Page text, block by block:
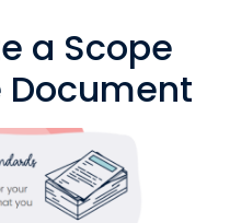
a Scope
Document